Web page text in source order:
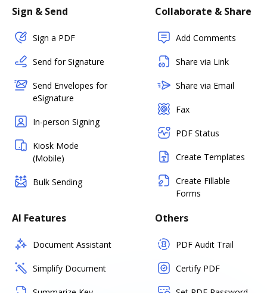
Sign & Send
Sign a PDF
Send for Signature
Send Envelopes for
eSignature
In-person Signing
Kiosk Mode
(Mobile)
Bulk Sending
Collaborate & Share
Add Comments
Share via Link
Share via Email
Fax
PDF Status
Create Templates
Create Fillable
Forms
AI Features
Document Assistant
Simplify Document
Others
PDF Audit Trail
Certify PDF